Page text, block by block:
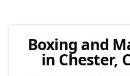
Boxing and
in Chester,